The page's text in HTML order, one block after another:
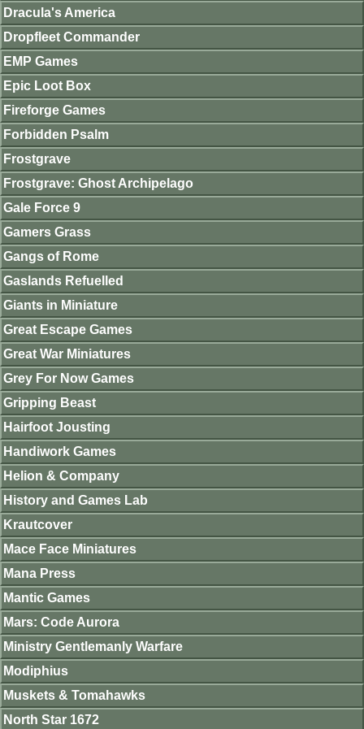
Dracula's America
Dropfleet Commander
EMP Games
Epic Loot Box
Fireforge Games
Forbidden Psalm
Frostgrave
Frostgrave: Ghost Archipelago
Gale Force 9
Gamers Grass
Gangs of Rome
Gaslands Refuelled
Giants in Miniature
Great Escape Games
Great War Miniatures
Grey For Now Games
Gripping Beast
Hairfoot Jousting
Handiwork Games
Helion & Company
History and Games Lab
Krautcover
Mace Face Miniatures
Mana Press
Mantic Games
Mars: Code Aurora
Ministry Gentlemanly Warfare
Modiphius
Muskets & Tomahawks
North Star 1672